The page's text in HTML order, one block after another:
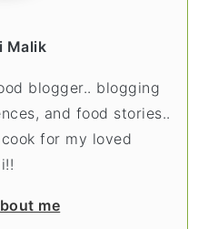
Malik
blogger.. blogging
and food stories..
for my loved
me